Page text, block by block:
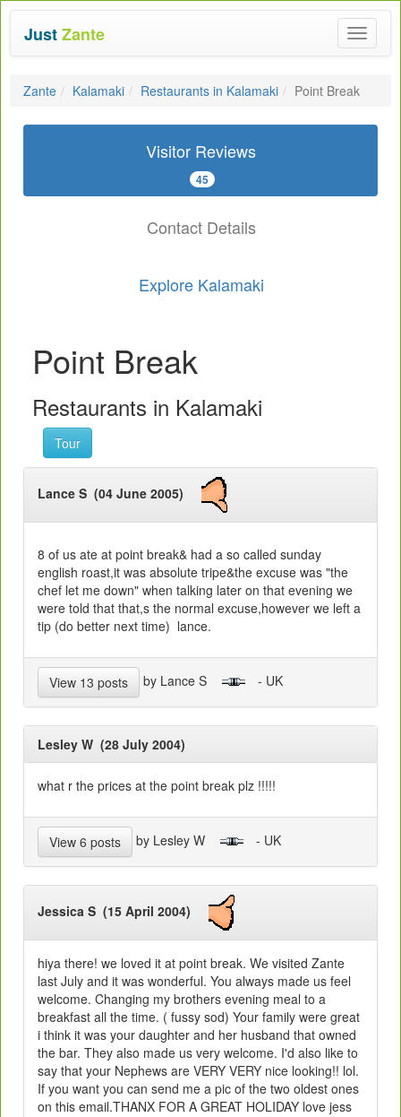
Toggle
JustZante
Zante Kalamaki Restaurants in Kalamaki Point Break
Visitor Reviews
45
Contact Details
Explore Kalamaki
Point Break
Restaurants in Kalamaki
Tour
Lance S (04 June 2005)
8 of us ate at point break& had a so called sunday
english roast,it was absolute tripe&the excuse was "the
chef let me down" when talking later on that evening we
were told that that,s the normal excuse,however we left a
tip (do better next time) lance.
View 13 posts by Lance S - UK
Lesley W (28 July 2004)
what r the prices at the point break plz !!!!!
View 6 posts by Lesley W - UK
Jessica S (15 April 2004)
hiya there! we loved it at point break. We visited Zante
last July and it was wonderful. You always made us feel
welcome. Changing my brothers evening meal to a
breakfast all the time. ( fussy sod) Your family were great
i think it was your daughter and her husband that owned
the bar. They also made us very welcome. I'd also like to
say that your Nephews are VERY VERY nice looking!! lol.
If you want you can send me a pic of the two oldest ones
on this email.THANX FOR A GREAT HOLIDAY love jess